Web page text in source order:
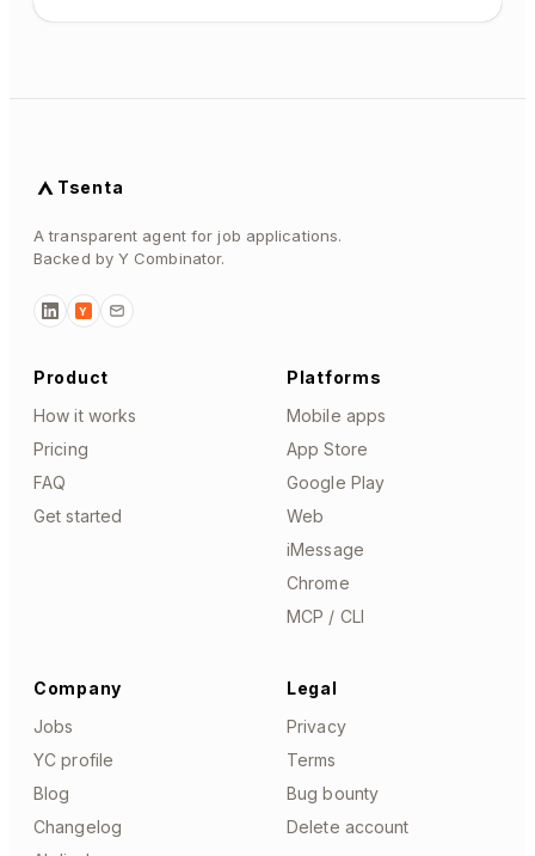
Tsenta
A transparent agent for job applications.
Backed by Y Combinator.
Y
Product
How it works
Pricing
FAQ
Get started
Platforms
Mobile apps
App Store
Google Play
Web
iMessage
Chrome
MCP / CLI
Company
Jobs
YC profile
Blog
Changelog
Legal
Privacy
Terms
Bug bounty
Delete account